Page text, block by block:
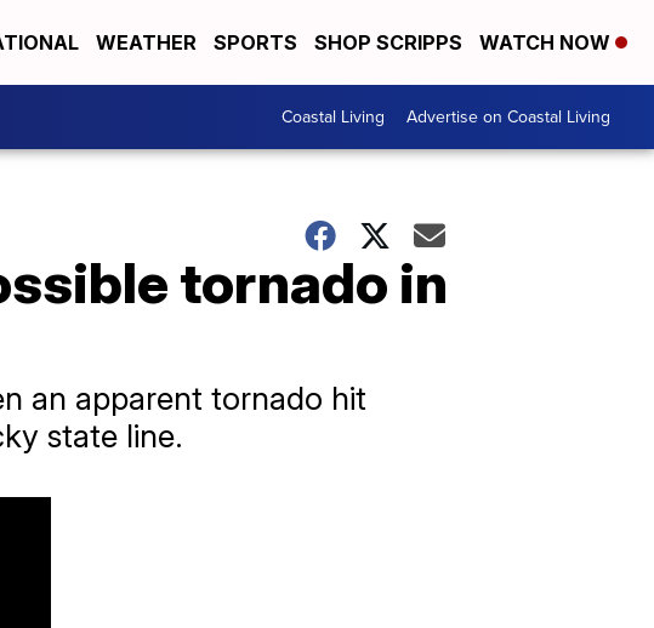
WEATHER SPORTS SHOP SCRIPPS WATCH NOW
Coastal Living Advertise on Coastal Living
tornado in
an apparent tornado hit
state line.